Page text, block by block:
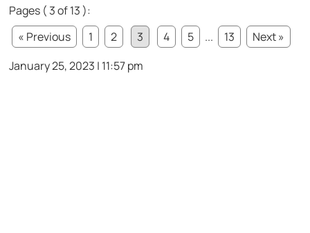
Pages ( 3 of 13 ):
« Previous
1 2 3 4 5 ... 13
Next »
January 25, 2023 | 11:57 pm